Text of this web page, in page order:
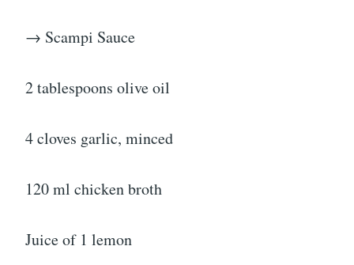
→ Scampi Sauce
2 tablespoons olive oil
4 cloves garlic, minced
120 ml chicken broth
Juice of 1 lemon